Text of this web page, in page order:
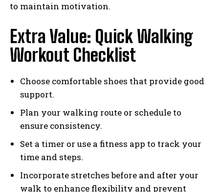
to maintain motivation.
Extra Value: Quick Walking
Workout Checklist
Choose comfortable shoes that provide good
support.
Plan your walking route or schedule to
ensure consistency.
Set a timer or use a fitness app to track your
time and steps.
Incorporate stretches before and after your
walk to enhance flexibility and prevent